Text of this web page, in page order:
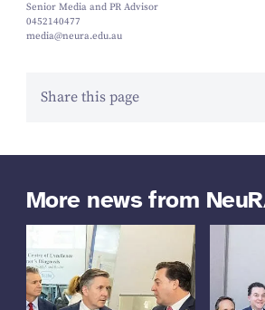
Senior Media and PR Advisor
0452140477
media@neura.edu.au
Share this page
More news from